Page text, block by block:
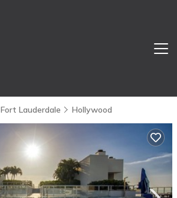
Fort Lauderdale Hollywood